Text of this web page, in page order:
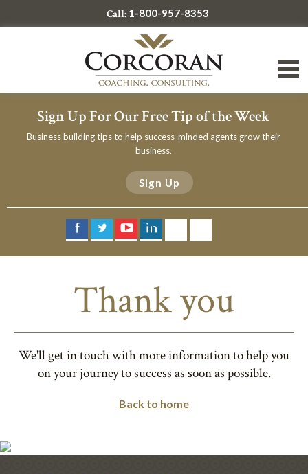
Call: 1-800-957-8353
Sign Up For Our Free Tip of the Week
Business building tips to help success-minded agents grow their
business.
Sign Up
Thank you
We'll get in touch with more information to help you
on your journey to success as soon as possible.
Back to home